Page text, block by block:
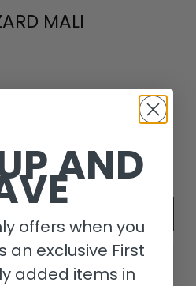
MALI
AND
offers when you
an exclusive First
added items in